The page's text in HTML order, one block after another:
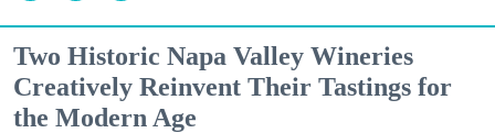
Two Historic Napa Valley Wineries
Creatively Reinvent Their Tastings for
the Modern Age